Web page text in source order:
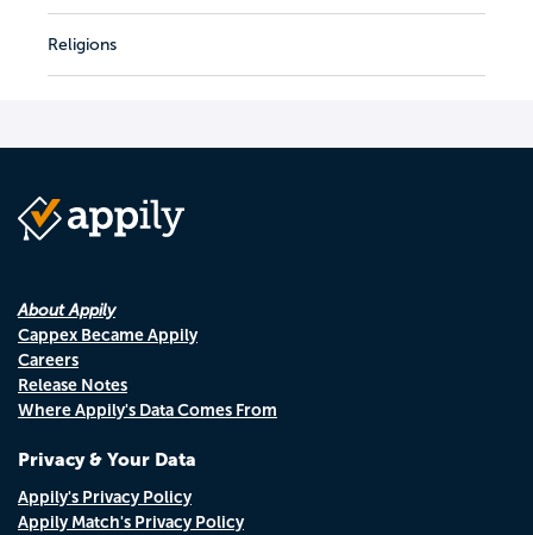
Religions
About Appily
Cappex Became Appily
Careers
Release Notes
Where Appily's Data Comes From
Privacy & Your Data
Appily's Privacy Policy
Appily Match's Privacy Policy